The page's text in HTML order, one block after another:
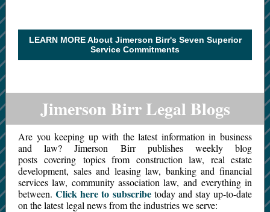
LEARN MORE About Jimerson Birr's Seven Superior
Service Commitments
Jimerson Birr Legal Blogs
Are you keeping up with the latest information in business
and law? Jimerson Birr publishes weekly blog
posts covering topics from construction law, real estate
development, sales and leasing law, banking and financial
services law, community association law, and everything in
between. Click here to subscribe today and stay up-to-date
on the latest legal news from the industries we serve: